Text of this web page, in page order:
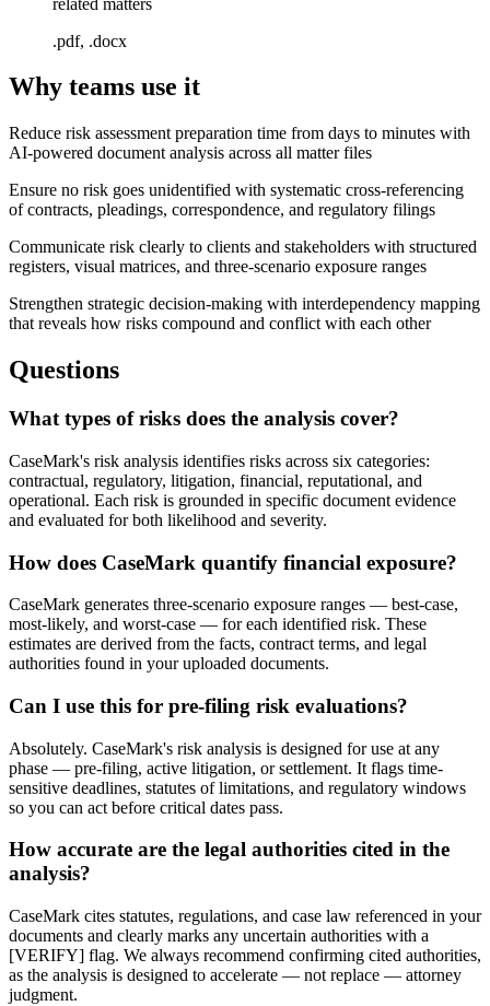
.pdf, .docx
Why teams use it
Reduce risk assessment preparation time from days to minutes with
AI-powered document analysis across all matter files
Ensure no risk goes unidentified with systematic cross-referencing
of contracts, pleadings, correspondence, and regulatory filings
Communicate risk clearly to clients and stakeholders with structured
registers, visual matrices, and three-scenario exposure ranges
Strengthen strategic decision-making with interdependency mapping
that reveals how risks compound and conflict with each other
Questions
What types of risks does the analysis cover?
CaseMark's risk analysis identifies risks across six categories:
contractual, regulatory, litigation, financial, reputational, and
operational. Each risk is grounded in specific document evidence
and evaluated for both likelihood and severity.
How does CaseMark quantify financial exposure?
CaseMark generates three-scenario exposure ranges — best-case,
most-likely, and worst-case — for each identified risk. These
estimates are derived from the facts, contract terms, and legal
authorities found in your uploaded documents.
Can I use this for pre-filing risk evaluations?
Absolutely. CaseMark's risk analysis is designed for use at any
phase — pre-filing, active litigation, or settlement. It flags time-
sensitive deadlines, statutes of limitations, and regulatory windows
so you can act before critical dates pass.
How accurate are the legal authorities cited in the
analysis?
CaseMark cites statutes, regulations, and case law referenced in your
documents and clearly marks any uncertain authorities with a
[VERIFY] flag. We always recommend confirming cited authorities,
as the analysis is designed to accelerate — not replace — attorney
judgment.